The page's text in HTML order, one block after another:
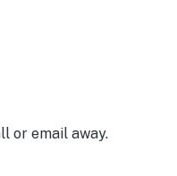
or email away.